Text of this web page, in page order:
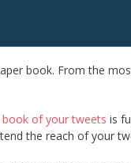
book. From the
book of your tweets is
the reach of your